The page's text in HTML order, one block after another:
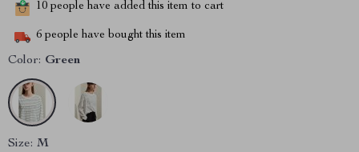
10 people have added this item to cart
6 people have bought this item
Color: Green
Size: M